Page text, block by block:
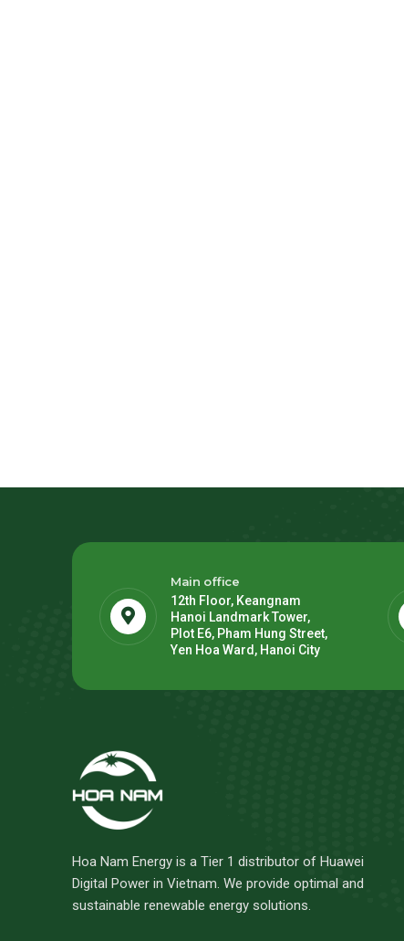
Main office
12th Floor, Keangnam
Hanoi Landmark Tower,
Plot E6, Pham Hung Street,
Yen Hoa Ward, Hanoi City
Hoa Nam Energy is a Tier 1 distributor of Huawei
Digital Power in Vietnam. We provide optimal and
sustainable renewable energy solutions.